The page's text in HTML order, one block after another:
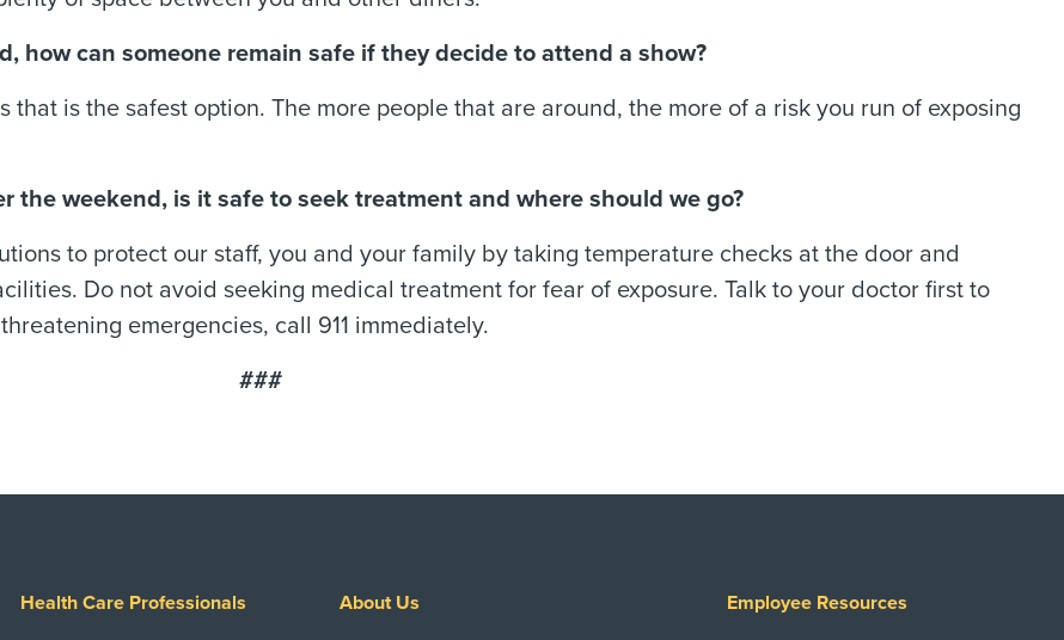
how can someone remain safe if they decide to attend a show?
is the safest option. The more people that are around, the more of a risk you run of exposing
the weekend, is it safe to seek treatment and where should we go?
to protect our staff, you and your family by taking temperature checks at the door and
Do not avoid seeking medical treatment for fear of exposure. Talk to your doctor first to
emergencies, call 911 immediately.
###
Health Care Professionals About Us Employee Resources